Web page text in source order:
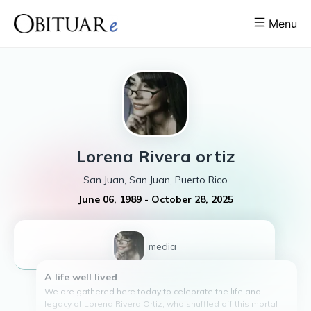
Menu
Lorena Rivera ortiz
San Juan, San Juan, Puerto Rico
June 06, 1989 - October 28, 2025
media
A life well lived
We are gathered here today to celebrate the life and
legacy of Lorena Rivera Ortiz, who shuffled off this mortal